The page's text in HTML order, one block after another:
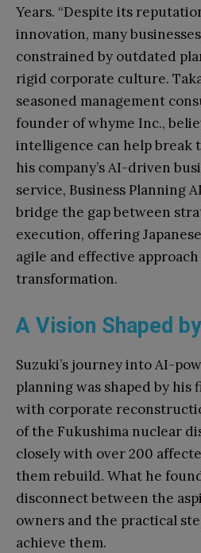
Years. “Despite its
innovation, many
constrained by outdated
rigid corporate culture.
seasoned management
founder of whyme Inc.,
intelligence can help break
his company’s AI-driven
service, Business Planning
bridge the gap between
execution, offering
agile and effective
transformation.
A Vision Shaped
Suzuki’s journey into AI-
planning was shaped by
with corporate
of the Fukushima nuclear
closely with over 200
them rebuild. What he
disconnect between the
owners and the practical
achieve them.